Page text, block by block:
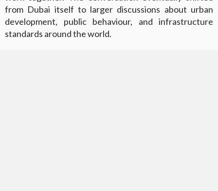
from Dubai itself to larger discussions about urban
development, public behaviour, and infrastructure
standards around the world.